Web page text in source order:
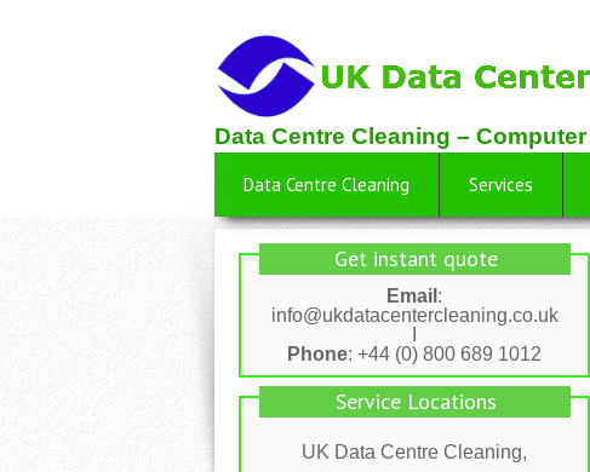
Data Centre Cleaning –
Data Centre Cleaning Services
Get instant quote
Email :
info@ukdatacentercleaning.co.uk
Phone: +44 (0) 800 689 1012
Service Locations
UK Data Centre Cleaning,